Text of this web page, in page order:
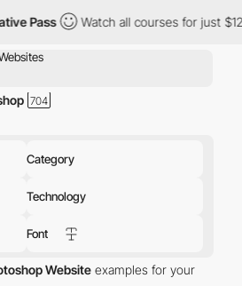
all courses for just $12/month The
Category
Technology
Font
Website examples for your